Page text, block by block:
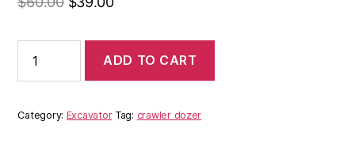
was:
$60.00.
is:
$39.00.
PR721
PR731
Crawler
Dozer
ADD TO CART
Category: Excavator Tag: crawler dozer